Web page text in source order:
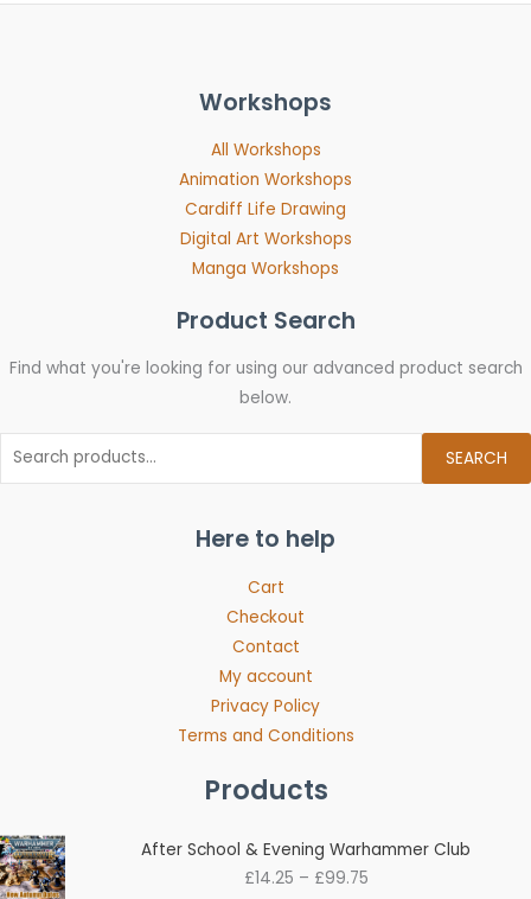
Workshops
All Workshops
Animation Workshops
Cardiff Life Drawing
Digital Art Workshops
Manga Workshops
Product Search
Find what you're looking for using our advanced product search
below.
SEARCH
Here to help
Cart
Checkout
Contact
My account
Privacy Policy
Terms and Conditions
Products
After School & Evening Warhammer Club
£14.25 – £99.75
range:
£14.25